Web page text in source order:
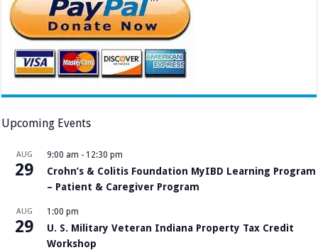
Upcoming Events
AUG
29
9:00 am - 12:30 pm
Crohn’s & Colitis Foundation MyIBD Learning Program
– Patient & Caregiver Program
AUG
29
1:00 pm
U. S. Military Veteran Indiana Property Tax Credit
Workshop